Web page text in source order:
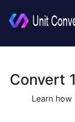
Convert
Learn how